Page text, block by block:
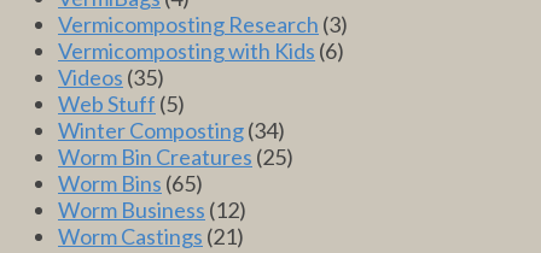
Vermicomposting Research (3)
Vermicomposting with Kids (6)
Videos (35)
Web Stuff (5)
Winter Composting(34)
Worm Bin Creatures (25)
Worm Bins (65)
Worm Business (12)
Worm Castings (21)